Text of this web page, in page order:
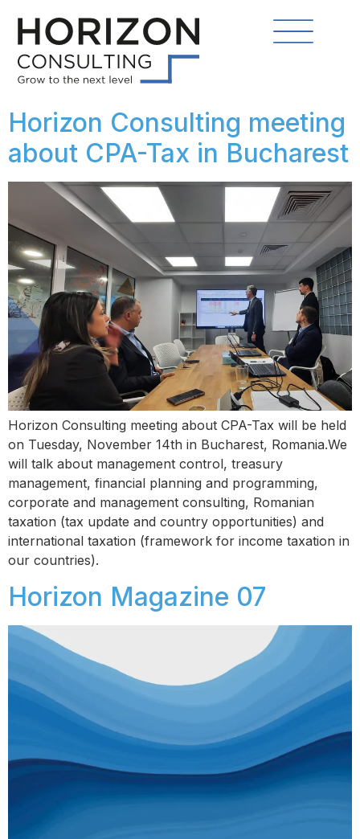
Horizon Consulting meeting
about CPA-Tax in Bucharest
Horizon Consulting meeting about CPA-Tax will be held
on Tuesday, November 14th in Bucharest, Romania.We
will talk about management control, treasury
management, financial planning and programming,
corporate and management consulting, Romanian
taxation (tax update and country opportunities) and
international taxation (framework for income taxation in
our countries).
Horizon Magazine 07